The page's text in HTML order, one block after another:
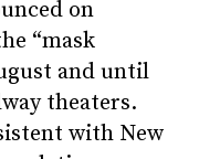
on
“mask
and until
theaters.
with New